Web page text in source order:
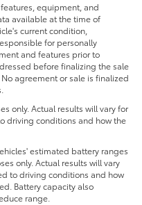
features, equipment, and
available at the time of
current condition,
for personally
and features prior to
before finalizing the sale
agreement or sale is finalized
only. Actual results will vary for
driving conditions and how the
estimated battery ranges
only. Actual results will vary
to driving conditions and how
Battery capacity also
range.